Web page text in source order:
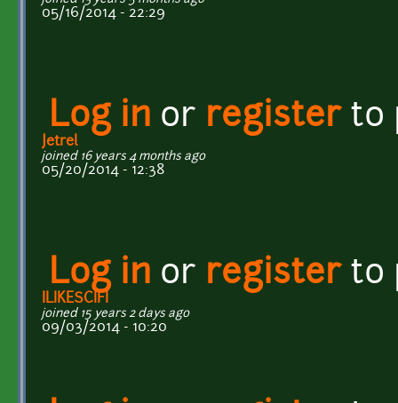
05/16/2014 - 22:29
Log in or registerto
Jetrel
joined 16 years 4 months ago
05/20/2014 - 12:38
Log in or registerto
ILIKESCIFI
joined 15 years 2 days ago
09/03/2014 - 10:20